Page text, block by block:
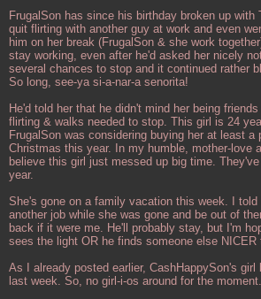
FrugalSon has since his birthday broken up with
quit flirting with another guy at work and even
him on her break (FrugalSon & she work
stay working, even after he'd asked her nicely
several chances to stop and it continued rather
So long, see-ya si-a-nar-a senorita!
He'd told her that he didn't mind her being
flirting & walks needed to stop. This girl is 24
FrugalSon was considering buying her at least a
Christmas this year. In my humble, mother-love
believe this girl just messed up big time.
year.
She's gone on a family vacation this week. I
another job while she was gone and be out of
back if it were me. He'll probably stay, but I'm
sees the light OR he finds someone else NICER
As I already posted earlier, CashHappySon's
last week. So, no girl-i-os around for the moment.